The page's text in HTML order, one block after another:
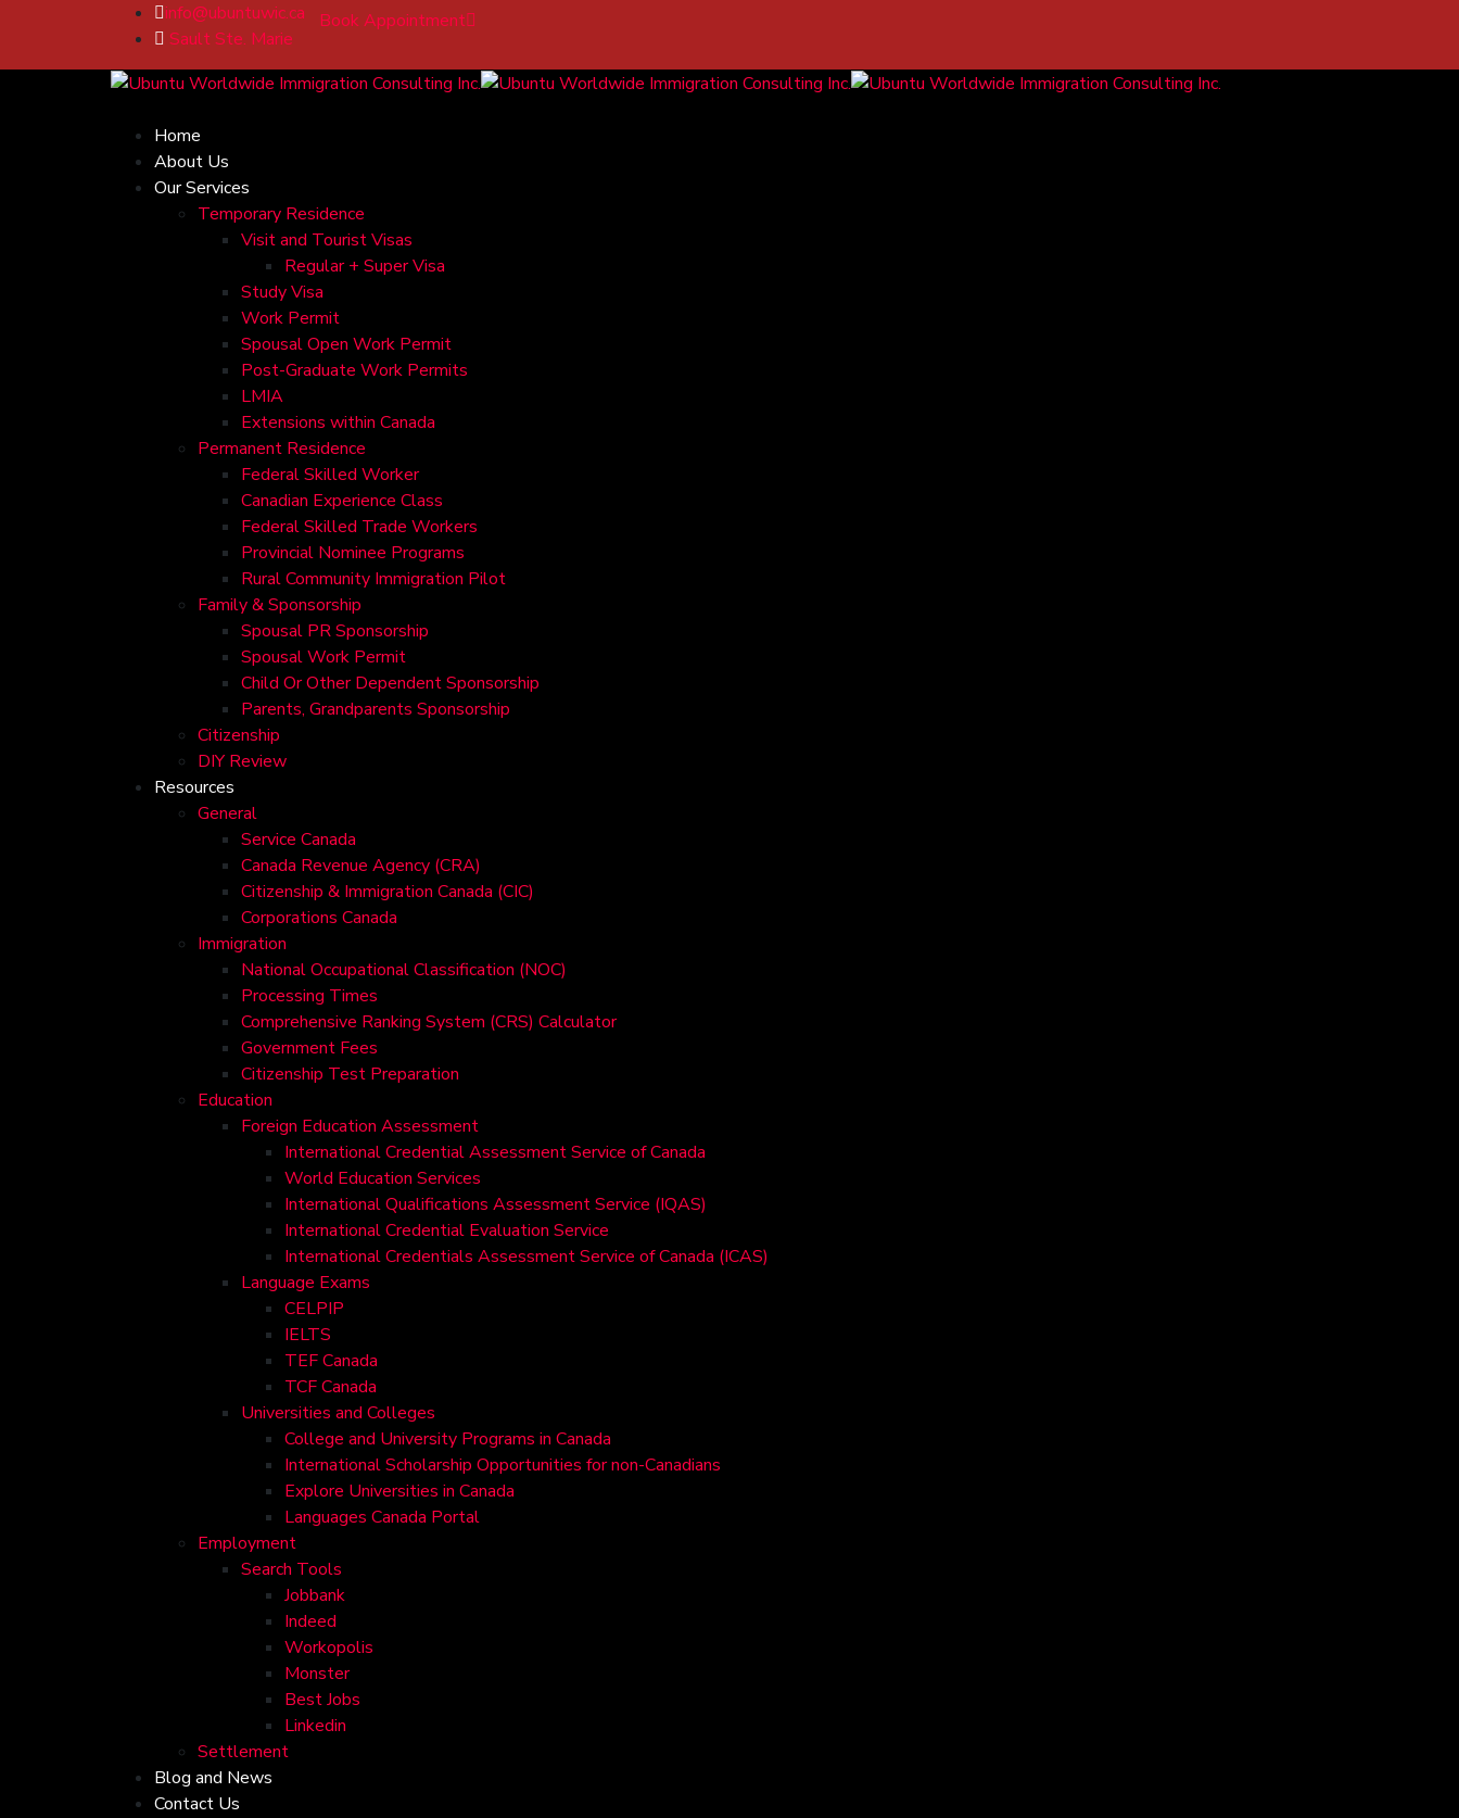
info@ubuntuwic.ca
Sault Ste. Marie
Book Appointment
Home
About Us
Our Services
Temporary Residence
Visit and Tourist Visas
Regular + Super Visa
Study Visa
Work Permit
Spousal Open Work Permit
Post-Graduate Work Permits
LMIA
Extensions within Canada
Permanent Residence
Federal Skilled Worker
Canadian Experience Class
Federal Skilled Trade Workers
Provincial Nominee Programs
Rural Community Immigration Pilot
Family & Sponsorship
Spousal PR Sponsorship
Spousal Work Permit
Child Or Other Dependent Sponsorship
Parents, Grandparents Sponsorship
Citizenship
DIY Review
Resources
General
Service Canada
Canada Revenue Agency (CRA)
Citizenship & Immigration Canada (CIC)
Corporations Canada
Immigration
National Occupational Classification (NOC)
Processing Times
Comprehensive Ranking System (CRS) Calculator
Government Fees
Citizenship Test Preparation
Education
Foreign Education Assessment
International Credential Assessment Service of Canada
World Education Services
International Qualifications Assessment Service (IQAS)
International Credential Evaluation Service
International Credentials Assessment Service of Canada (ICAS)
Language Exams
CELPIP
IELTS
TEF Canada
TCF Canada
Universities and Colleges
College and University Programs in Canada
International Scholarship Opportunities for non-Canadians
Explore Universities in Canada
Languages Canada Portal
Employment
Search Tools
Jobbank
Indeed
Workopolis
Monster
Best Jobs
Linkedin
Settlement
Blog and News
Contact Us